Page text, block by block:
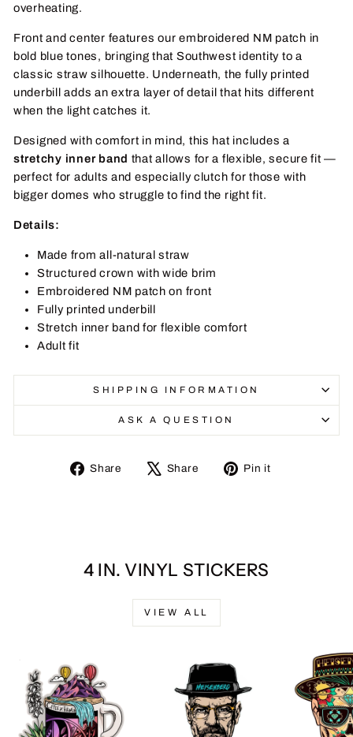
overheating.
Front and center features our embroidered NM patch in
bold blue tones, bringing that Southwest identity to a
classic straw silhouette. Underneath, the fully printed
underbill adds an extra layer of detail that hits different
when the light catches it.
Designed with comfort in mind, this hat includes a
stretchy inner band that allows for a flexible, secure fit —
perfect for adults and especially clutch for those with
bigger domes who struggle to find the right fit.
Details:
Made from all-natural straw
Structured crown with wide brim
Embroidered NM patch on front
Fully printed underbill
Stretch inner band for flexible comfort
Adult fit
SHIPPING INFORMATION
ASK A QUESTION
Share
Share
Share
Tweet Pin it
4 IN. VINYL STICKERS
VIEW ALL